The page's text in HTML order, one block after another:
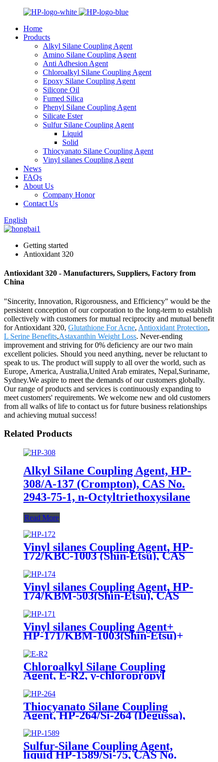
Home
Products
Alkyl Silane Coupling Agent
Amino Silane Coupling Agent
Anti Adhesion Agent
Chloroalkyl Silane Coupling Agent
Epoxy Silane Coupling Agent
Silicone Oil
Fumed Silica
Phenyl Silane Coupling Agent
Silicate Ester
Sulfur Silane Coupling Agent
Liquid
Solid
Thiocyanato Silane Coupling Agent
Vinyl silanes Coupling Agent
News
FAQs
About Us
Company Honor
Contact Us
English
Getting started
Antioxidant 320
Antioxidant 320 - Manufacturers, Suppliers, Factory from
China
"Sincerity, Innovation, Rigorousness, and Efficiency" would be the
persistent conception of our corporation to the long-term to establish
collectively with customers for mutual reciprocity and mutual benefit
for Antioxidant 320, Glutathione For Acne, Antioxidant Protection,
L Serine Benefits,Astaxanthin Weight Loss. Never-ending
improvement and striving for 0% deficiency are our two main
excellent policies. Should you need anything, never be reluctant to
speak to us. The product will supply to all over the world, such as
Europe, America, Australia,United Arab emirates, Nepal,Suriname,
Sydney.We aspire to meet the demands of our customers globally.
Our range of products and services is continuously expanding to
meet customers' requirements. We welcome new and old customers
from all walks of life to contact us for future business relationships
and achieving mutual success!
Related Products
Alkyl Silane Coupling Agent, HP-
308/A-137 (Crompton), CAS No.
2943-75-1, n-Octyltriethoxysilane
Read More
Vinyl silanes Coupling Agent, HP-
172/KBC-1003 (Shin-Etsu), CAS
No. 1067-53-4, Vinyl tri (2-
methoxyethoxy)
Vinyl silanes Coupling Agent, HP-
174/KBM-503(Shin-Etsu), CAS
No. 2530-85-0, γ -
methacryloxypropyl trimethoxy
silane
Vinyl silanes Coupling Agent+
HP-171/KBM-1003(Shin-Etsu)+
CAS No. 2768-02-7+ Package of
190kgs in iron drums
Chloroalkyl Silane Coupling
Agent, E-R2, γ-chloropropyl
triethoxysilane, Package of 200kg
in PVC drum
Thiocyanato Silane Coupling
Agent, HP-264/Si-264 (Degussa),
CAS No. 34708-08-2, 3-
Thiocyanatopropyltriethoxysilane
Sulfur-Silane Coupling Agent,
liquid HP-1589/Si-75, CAS No.